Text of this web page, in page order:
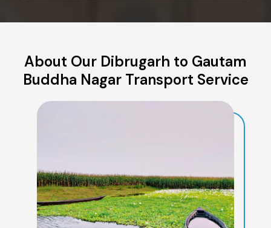
About Our Dibrugarh to Gautam
Buddha Nagar Transport Service